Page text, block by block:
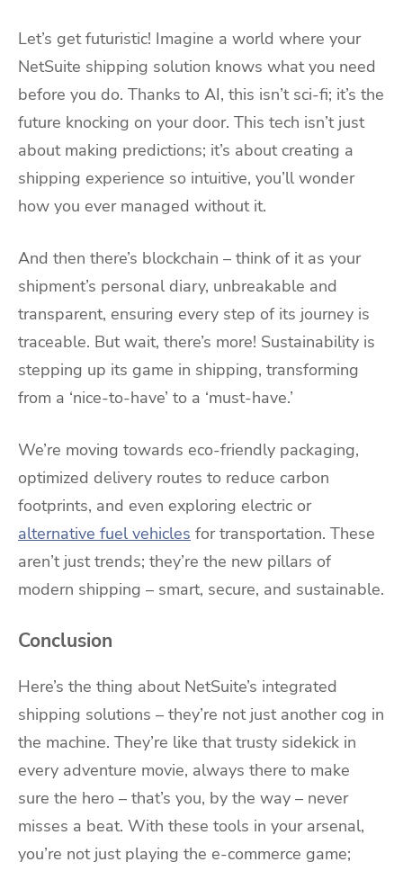
Let’s get futuristic! Imagine a world where your
NetSuite shipping solution knows what you need
before you do. Thanks to AI, this isn’t sci-fi; it’s the
future knocking on your door. This tech isn’t just
about making predictions; it’s about creating a
shipping experience so intuitive, you’ll wonder
how you ever managed without it.
And then there’s blockchain – think of it as your
shipment’s personal diary, unbreakable and
transparent, ensuring every step of its journey is
traceable. But wait, there’s more! Sustainability is
stepping up its game in shipping, transforming
from a ‘nice-to-have’ to a ‘must-have.’
We’re moving towards eco-friendly packaging,
optimized delivery routes to reduce carbon
footprints, and even exploring electric or
alternative fuel vehicles for transportation. These
aren’t just trends; they’re the new pillars of
modern shipping – smart, secure, and sustainable.
Conclusion
Here’s the thing about NetSuite’s integrated
shipping solutions – they’re not just another cog in
the machine. They’re like that trusty sidekick in
every adventure movie, always there to make
sure the hero – that’s you, by the way – never
misses a beat. With these tools in your arsenal,
you’re not just playing the e-commerce game;